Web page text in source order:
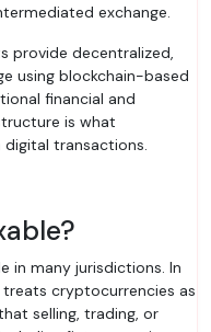
exchange.
provide decentralized,
using blockchain-based
financial and
is what
transactions.
in many jurisdictions. In
treats cryptocurrencies as
selling, trading, or